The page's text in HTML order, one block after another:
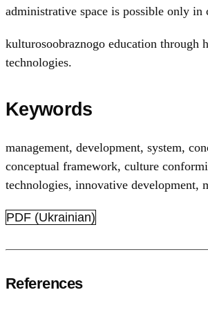
administrative space is possible only in
kulturosoobraznogo education through
technologies.
Keywords
management, development, system,
conceptual framework, culture
technologies, innovative development,
PDF (Ukrainian)
References